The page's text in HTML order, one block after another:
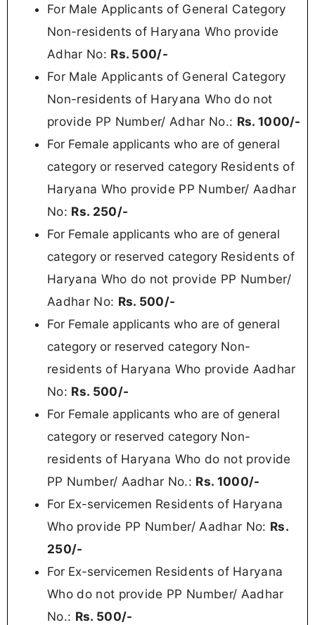
For Male Applicants of General Category
Non-residents of Haryana Who provide
Adhar No: Rs. 500/-
For Male Applicants of General Category
Non-residents of Haryana Who do not
provide PP Number/ Adhar No.: Rs. 1000/-
For Female applicants who are of general
category or reserved category Residents of
Haryana Who provide PP Number/ Aadhar
No: Rs. 250/-
For Female applicants who are of general
category or reserved category Residents of
Haryana Who do not provide PP Number/
Aadhar No: Rs. 500/-
For Female applicants who are of general
category or reserved category Non-
residents of Haryana Who provide Aadhar
No: Rs. 500/-
For Female applicants who are of general
category or reserved category Non-
residents of Haryana Who do not provide
PP Number/ Aadhar No.: Rs. 1000/-
For Ex-servicemen Residents of Haryana
Who provide PP Number/ Aadhar No: Rs.
250/-
For Ex-servicemen Residents of Haryana
Who do not provide PP Number/ Aadhar
No.: Rs. 500/-